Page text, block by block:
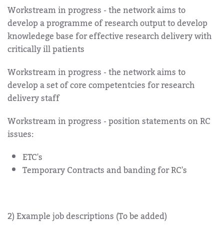
Workstream in progress - the network aims to
develop a programme of research output to develop
knowledege base for effective research delivery with
critically ill patients
Workstream in progress - the network aims to
develop a set of core competentcies for research
delivery staff
Workstream in progress - position statements on RC
issues:
ETC's
Temporary Contracts and banding for RC's
2) Example job descriptions (To be added)